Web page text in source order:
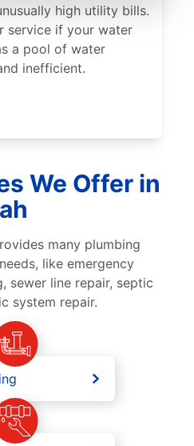
high utility bills.
service if your water
a pool of water
inefficient.
We Offer in
many plumbing
like emergency
sewer line repair, septic
system repair.